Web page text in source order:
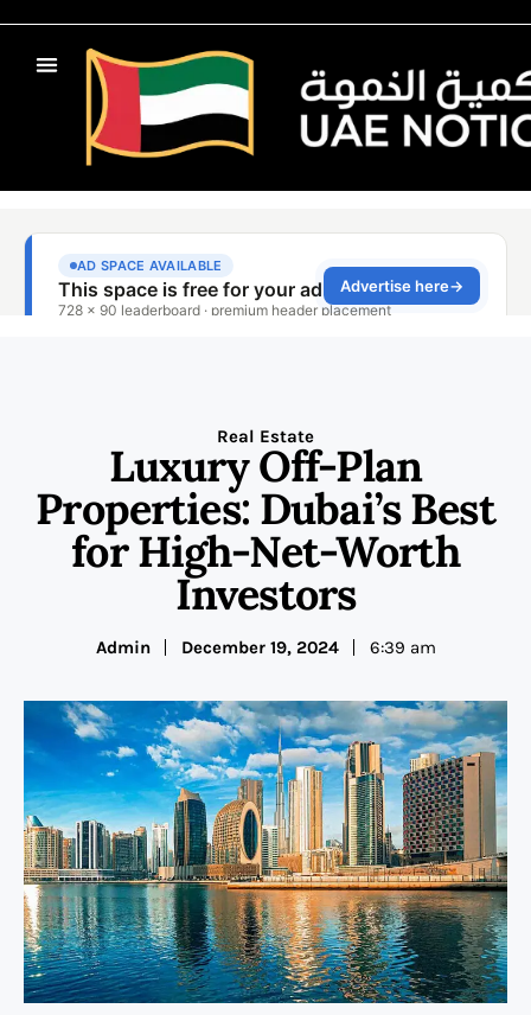
Real Estate
Luxury Off-Plan
Properties: Dubai’s Best
for High-Net-Worth
Investors
Admin December 19, 2024 6:39 am